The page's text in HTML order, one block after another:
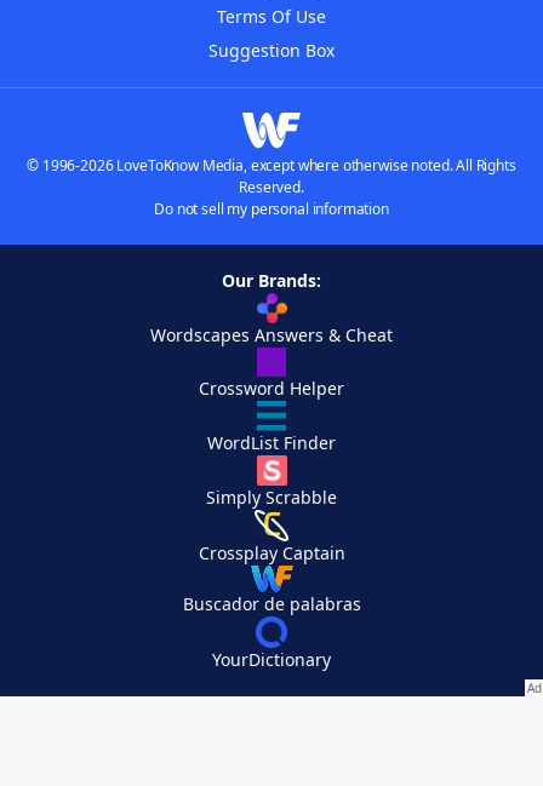
Terms Of Use
Suggestion Box
© 1996-2026 LoveToKnow Media, except where otherwise noted. All Rights
Reserved.
Do not sell my personal information
Our Brands:
Wordscapes Answers & Cheat
Crossword Helper
WordList Finder
Simply Scrabble
Crossplay Captain
Buscador de palabras
YourDictionary